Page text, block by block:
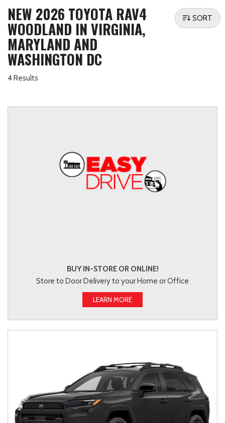
NEW 2026 TOYOTA RAV4
WOODLAND IN VIRGINIA,
MARYLAND AND
WASHINGTON DC
4 Results
SORT
BUY IN-STORE OR ONLINE!
Store to Door Delivery to your Home or Office
LEARN MORE